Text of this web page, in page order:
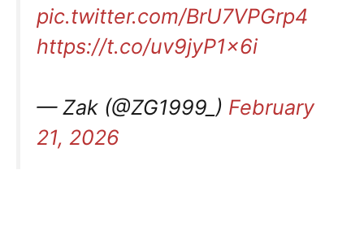
pic.twitter.com/BrU7VPGrp4
https://t.co/uv9jyP1x6i
— Zak (@ZG1999_) February
21, 2026